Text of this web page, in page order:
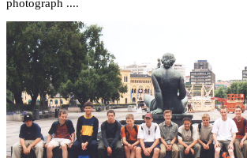
photograph ....